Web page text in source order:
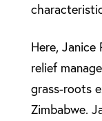
Here, Janice
relief
grass-roots
Zimbabwe.